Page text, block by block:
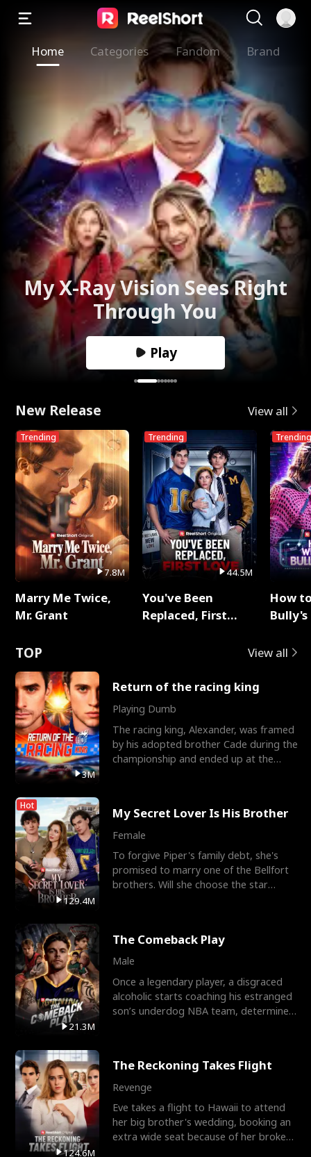
Home Categories Fandom Brand
My X-Ray Vision Sees Right
Through You
Play
New Release View all
Trending
7.8M
Marry Me Twice,
Mr. Grant
Trending
44.5M
You've Been
Replaced, First
Trending
How
TOP View all
3M
Return of the racing king
Playing Dumb
The racing king, Alexander, was framed
by his adopted brother Cade during the
championship and ended up at the
Hot
129.4M
My Secret Lover Is His Brother
Female
To forgive Piper's family debt, she's
promised to marry one of the Bellfort
brothers. Will she choose the star
21.3M
The Comeback Play
Male
Once a legendary player, a disgraced
alcoholic starts coaching his estranged
son’s underdog NBA team, determined
124.6M
The Reckoning Takes Flight
Revenge
Eve takes a flight to Hawaii to attend
her big brother's wedding, booking an
extra wide seat because of her broken